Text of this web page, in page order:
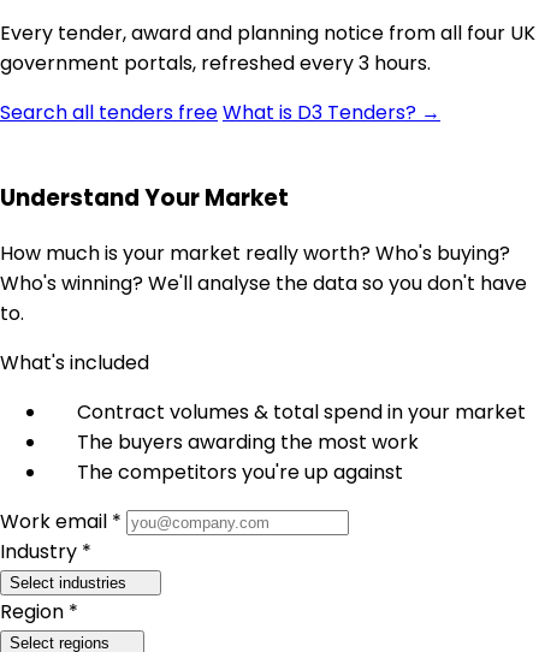
Every tender, award and planning notice from all four UK
government portals, refreshed every 3 hours.
Search all tenders freeWhat is D3 Tenders? →
Understand Your Market
How much is your market really worth? Who's buying?
Who's winning? We'll analyse the data so you don't have
to.
What's included
Contract volumes & total spend in your market
The buyers awarding the most work
The competitors you're up against
Work email *
Industry *
Select industries
Region *
Select regions